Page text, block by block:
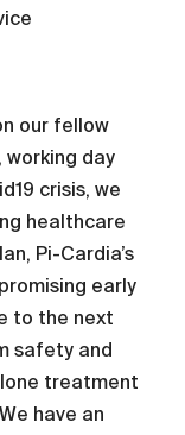
our fellow
working day
crisis, we
healthcare
Pi-Cardia’s
early
to the next
safety and
treatment
have an